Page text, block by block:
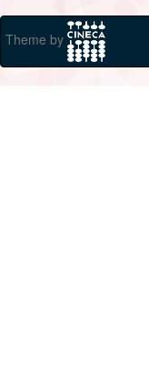
Theme by